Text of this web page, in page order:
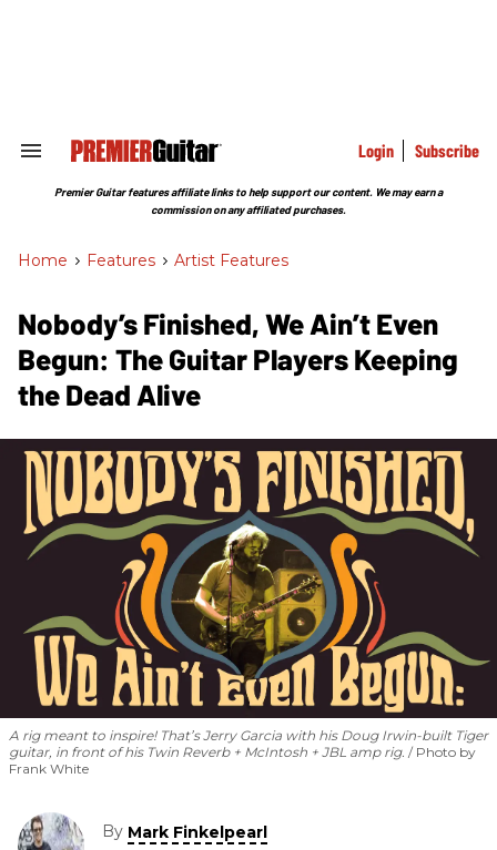
Search
Section
Login Subscribe
Premier Guitar features affiliate links to help support our content. We may earn a
commission on any affiliated purchases.
Home > Features > Artist Features
Nobody’s Finished, We Ain’t Even
Begun: The Guitar Players Keeping
the Dead Alive
A rig meant to inspire! That’s Jerry Garcia with his Doug Irwin-built Tiger
guitar, in front of his Twin Reverb + McIntosh + JBL amp rig. Photo by
Frank White
By Mark Finkelpearl